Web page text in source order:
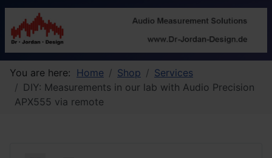
You are here: Home Shop
Services
DIY: Measurements in our lab with Audio Precision
APX555 via remote